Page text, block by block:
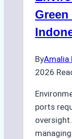
ByAmalia
2026
ports